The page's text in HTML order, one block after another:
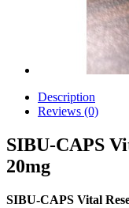
Description
Reviews (0)
SIBU-CAPS
20mg
SIBU-CAPS Vital